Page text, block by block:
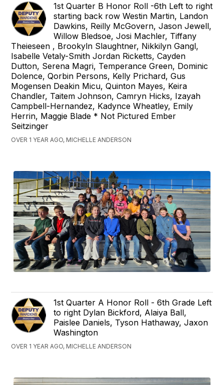
1st Quarter B Honor Roll -6th Left to right
starting back row Westin Martin, Landon
Dawkins, Reilly McGovern, Jason Jewell,
Willow Bledsoe, Josi Machler, Tiffany
Theieseen , Brookyln Slaughtner, Nikkilyn Gangl,
Isabelle Vetaly-Smith Jordan Ricketts, Cayden
Dutton, Serena Magri, Temperance Green, Dominic
Dolence, Qorbin Persons, Kelly Prichard, Gus
Mogensen Deakin Micu, Quinton Mayes, Keira
Chandler, Taitem Johnson, Camryn Hicks, Izayah
Campbell-Hernandez, Kadynce Wheatley, Emily
Herrin, Maggie Blade * Not Pictured Ember
Seitzinger
OVER 1 YEAR AGO, MICHELLE ANDERSON
1st Quarter A Honor Roll - 6th Grade Left
to right Dylan Bickford, Alaiya Ball,
Paislee Daniels, Tyson Hathaway, Jaxon
Washington
OVER 1 YEAR AGO, MICHELLE ANDERSON